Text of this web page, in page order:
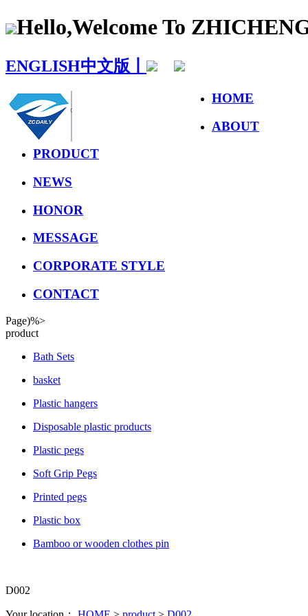
Hello,Welcome To
ENGLISH中文版丨
HOME
ABOUT
PRODUCT
NEWS
HONOR
MESSAGE
CORPORATE STYLE
CONTACT
Page)%>
product
Bath Sets
basket
Plastic hangers
Disposable plastic products
Plastic pegs
Soft Grip Pegs
Printed pegs
Plastic box
Bamboo or wooden clothes pin
D002